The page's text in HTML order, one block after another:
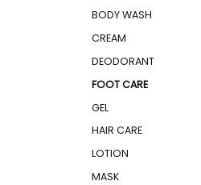
BODY WASH
CREAM
DEODORANT
FOOT CARE
GEL
HAIR CARE
LOTION
MASK